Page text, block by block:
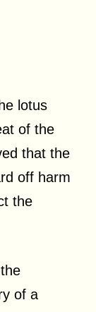
lotus
of the
that the
off harm
the
of a